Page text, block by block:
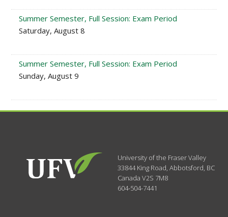
Summer Semester, Full Session: Exam Period
Saturday, August 8
Summer Semester, Full Session: Exam Period
Sunday, August 9
University of the Fraser Valley
33844 King Road,Abbotsford, BC
CanadaV2S 7M8
604-504-7441